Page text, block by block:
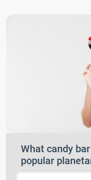
What candy
popular